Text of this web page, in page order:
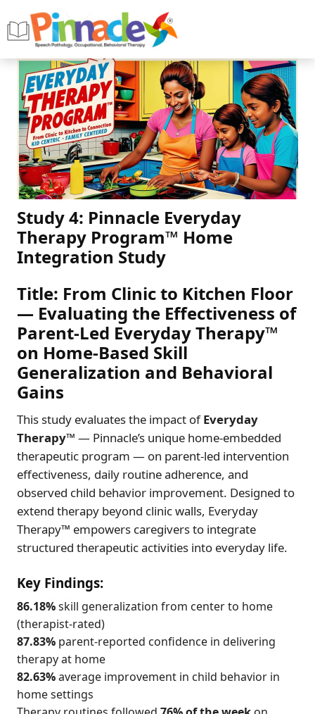
Study 4: Pinnacle Everyday
Therapy Program™ Home
Integration Study
Title: From Clinic to Kitchen Floor
— Evaluating the Effectiveness of
Parent-Led Everyday Therapy™
on Home-Based Skill
Generalization and Behavioral
Gains
This study evaluates the impact ofEveryday
Therapy™ — Pinnacle’s unique home-embedded
therapeutic program — on parent-led intervention
effectiveness, daily routine adherence, and
observed child behavior improvement. Designed to
extend therapy beyond clinic walls, Everyday
Therapy™ empowers caregivers to integrate
structured therapeutic activities into everyday life.
Key Findings:
86.18%skill generalization from center to home
(therapist-rated)
87.83% parent-reported confidence in delivering
therapy at home
82.63%average improvement in child behavior in
home settings